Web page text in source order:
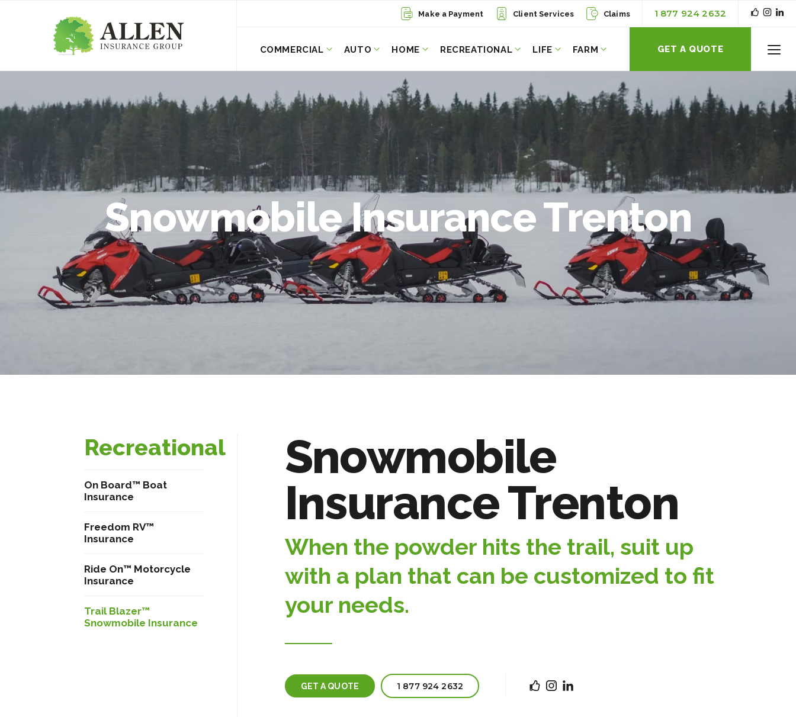
Make a Payment Client Services Claims 1 877 924 2632
COMMERCIAL AUTO HOME RECREATIONAL LIFE FARM GET A QUOTE
Toggle
Snowmobile Insurance Trenton
Recreational
On Board™ Boat
Insurance
Freedom RV™
Insurance
Ride On™ Motorcycle
Insurance
Trail Blazer™
Snowmobile Insurance
Snowmobile
Insurance Trenton
When the powder hits the trail, suit up
with a plan that can be customized to fit
your needs.
GET A QUOTE 1 877 924 2632